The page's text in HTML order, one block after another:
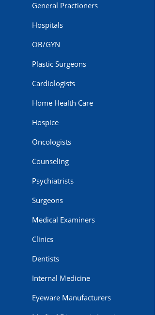
General Practioners
Hospitals
OB/GYN
Plastic Surgeons
Cardiologists
Home Health Care
Hospice
Oncologists
Counseling
Psychiatrists
Surgeons
Medical Examiners
Clinics
Dentists
Internal Medicine
Eyeware Manufacturers